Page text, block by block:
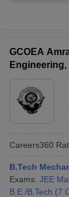
GCOEA
Careers360
B.Tech
Exams: JEE
B.E /B.Tech (7